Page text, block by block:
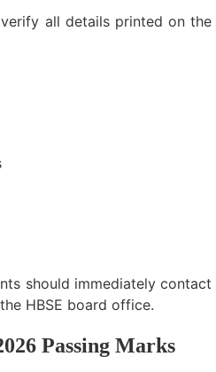
all details printed on the
should immediately contact
HBSE board office.
Passing Marks